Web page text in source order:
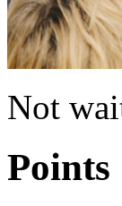
Not
Points